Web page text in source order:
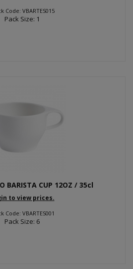
Code: VBARTES015
Pack Size: 1
BARISTA CUP 12OZ / 35cl
to view prices.
Code: VBARTES001
Pack Size: 6